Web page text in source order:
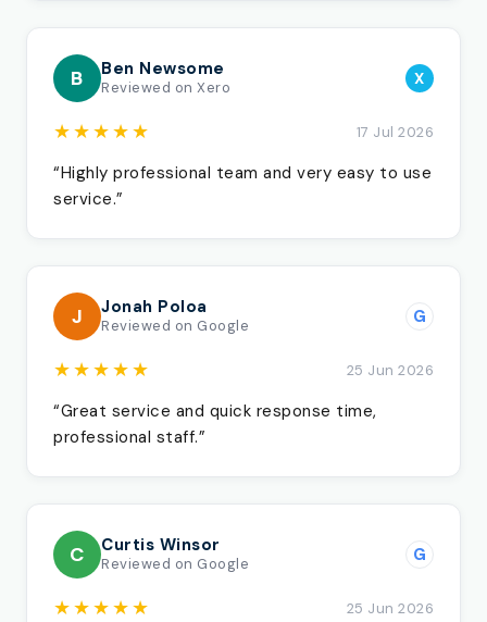
B Ben Newsome
Reviewed on Xero X
★★★★★ 17 Jul 2026
“Highly professional team and very easy to use
service.”
J Jonah Poloa
Reviewed on Google G
★★★★★ 25 Jun 2026
“Great service and quick response time,
professional staff.”
C Curtis Winsor
Reviewed on Google G
★★★★★ 25 Jun 2026